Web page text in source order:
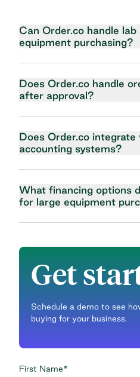
Can Order.co handle lab
equipment purchasing?
Does Order.co handle
after approval?
Does Order.co
accounting systems?
What financing options
for large equipment
Get
Schedule a demo to see
buying for your business.
First Name*